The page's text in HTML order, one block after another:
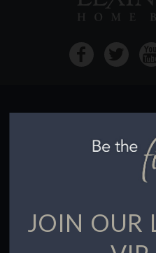
HOW
Before
Find
JOIN OUR